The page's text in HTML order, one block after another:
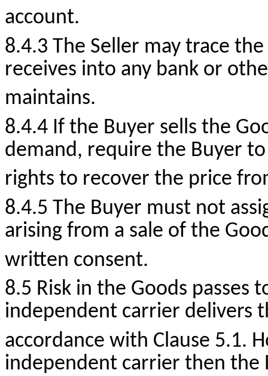
account.
8.4.3 The Seller may trace
receives into any bank or
maintains.
8.4.4 If the Buyer sells the
demand, require the Buyer
rights to recover the price
8.4.5 The Buyer must not
arising from a sale of the
written consent.
8.5 Risk in the Goods passes
independent carrier delivers
accordance with Clause 5.1.
independent carrier then the